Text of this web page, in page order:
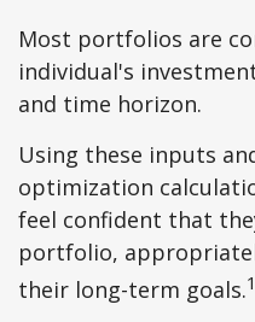
Most portfolios are
individual's
and time horizon.
Using these inputs
optimization
feel confident that
portfolio,
their long-term goals.1